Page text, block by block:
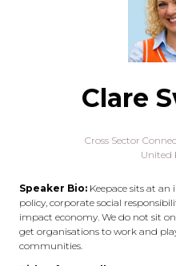
Clare
Cross Sector
United
Speaker Bio: Keepace sits at
policy, corporate social
impact economy. We do not sit
get organisations to work and
communities.